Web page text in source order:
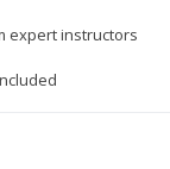
expert instructors